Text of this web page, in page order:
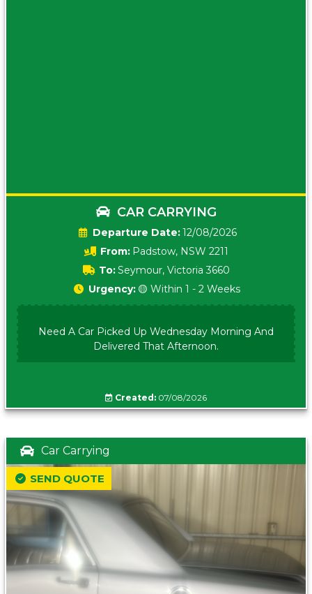
CAR CARRYING
Date:12/08/2026
From: Padstow, NSW 2211
To:Seymour, Victoria 3660
Urgency: 🟡 Within 1 - 2 Weeks
Need A Car Picked Up Wednesday Morning And
Delivered That Afternoon.
Created: 07/08/2026
Car Carrying
SEND QUOTE